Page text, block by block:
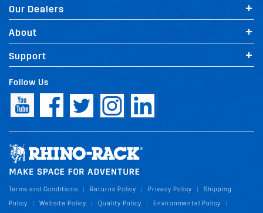
Our Dealers
About
Support
Follow Us
Terms and Conditions Returns Policy Privacy Policy
Shipping
Policy
Website Policy Quality Policy Environmental Policy